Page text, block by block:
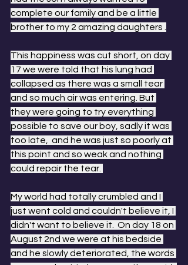
complete our family and be a little
brother to my 2 amazing daughters .
This happiness was cut short, on day
17 we were told that his lung had
collapsed as there was a small tear
and so much air was entering. But
they were going to try everything
possible to save our boy, sadly it was
too late,  and he was just so poorly at
this point and so weak and nothing
could repair the tear.
My world had totally crumbled and I
just went cold and couldn't believe it, I
didn't want to believe it.  On day 18 on
August 2nd we were at his bedside
and he slowly deteriorated, the words